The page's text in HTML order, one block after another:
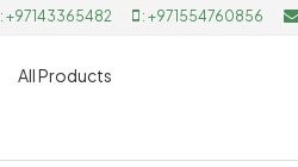
+97143365482 : +971554760856
All Products